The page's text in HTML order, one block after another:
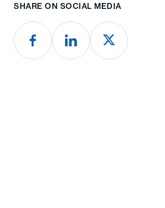
SHARE ON SOCIAL MEDIA